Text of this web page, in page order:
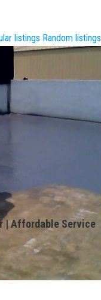
listings Random listings
| Affordable Service